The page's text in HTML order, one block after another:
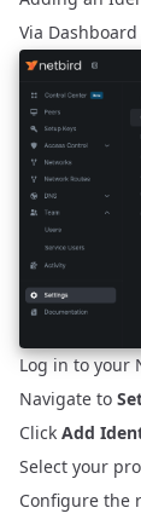
Via Dashboard
Log in to your
Navigate to
Click Add
Select your
Configure the